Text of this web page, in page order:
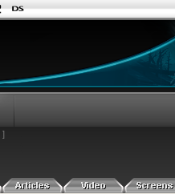
]
Index
Submit
Submit
Submit